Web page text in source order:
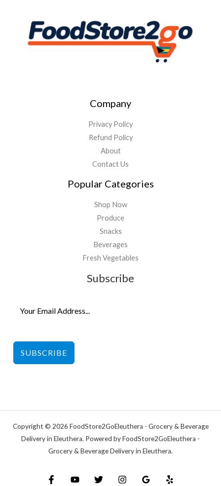
Company
Privacy Policy
Refund Policy
About
Contact Us
Popular Categories
Shop Now
Produce
Snacks
Beverages
Fresh Vegetables
Subscribe
SUBSCRIBE
Copyright © 2026 FoodStore2GoEleuthera - Grocery & Beverage
Delivery in Eleuthera. Powered by FoodStore2GoEleuthera -
Grocery & Beverage Delivery in Eleuthera.